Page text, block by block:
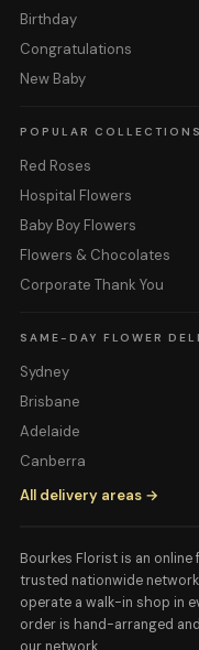
Birthday
Congratulations
New Baby
POPULAR COLLECTIONS
Red Roses
Hospital Flowers
Baby Boy Flowers
Flowers & Chocolates
Corporate Thank You
SAME-DAY FLOWER
Sydney
Brisbane
Adelaide
Canberra
All delivery areas →
Bourkes Florist is an
trusted nationwide
operate a walk-in shop in
order is hand-arranged